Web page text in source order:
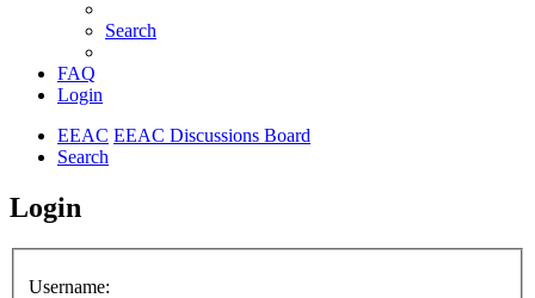
Search
FAQ
Login
EEAC EEAC Discussions Board
Search
Login
Username: